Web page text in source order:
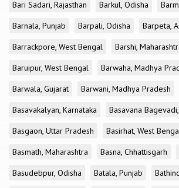
Bari Sadari, Rajasthan
Barkul, Odisha
Barnala, Punjab
Barpali, Odisha
Barpeta,
Barrackpore, West Bengal
Barshi,
Baruipur, West Bengal
Barwaha, Madhya
Barwala, Gujarat
Barwani, Madhya Pradesh
Basavakalyan, Karnataka
Basavana
Basgaon, Uttar Pradesh
Basirhat, West
Basmath, Maharashtra
Basna, Chhattisgarh
Basudebpur, Odisha
Batala, Punjab